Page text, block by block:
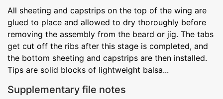
All sheeting and capstrips on the top of the wing are
glued to place and allowed to dry thoroughly before
removing the assembly from the beard or jig. The tabs
get cut off the ribs after this stage is completed, and
the bottom sheeting and capstrips are then installed.
Tips are solid blocks of lightweight balsa...
Supplementary file notes